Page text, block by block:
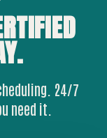
24/7
need it.